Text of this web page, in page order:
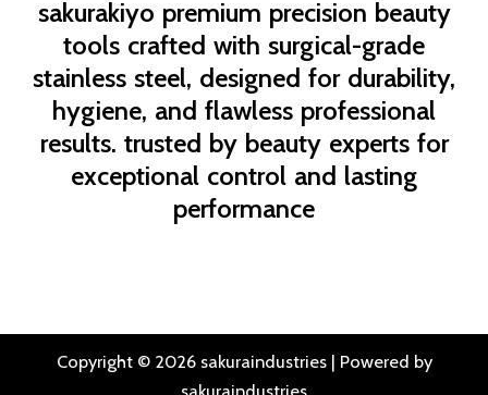
sakurakiyo premium precision beauty
tools crafted with surgical-grade
stainless steel, designed for durability,
hygiene, and flawless professional
results. trusted by beauty experts for
exceptional control and lasting
performance
Copyright © 2026 sakuraindustries | Powered by